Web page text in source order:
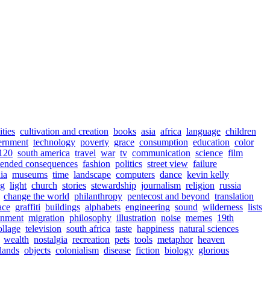
cultivation and creation books asia africa language children
technology poverty grace consumption education color
south america travel war tv communication science film
consequences fashion politics street view failure
museums time landscape computers dance kevin kelly
light church stories stewardship journalism religion russia
change the world philanthropy pentecost and beyond translation
graffiti buildings alphabets engineering sound wilderness lists
migration philosophy illustration noise memes 19th
television south africa taste happiness natural sciences
wealth nostalgia recreation pets tools metaphor heaven
objects colonialism disease fiction biology glorious